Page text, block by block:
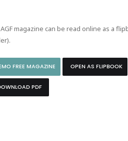
magazine can be read online as a
FREE MAGAZINE OPEN AS FLIPBOOK
PDF